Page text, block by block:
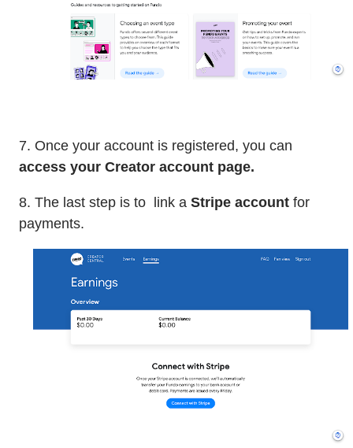
7. Once your account is registered, you can
access your Creator account page.
8. The last step is to link a Stripe account for
payments.